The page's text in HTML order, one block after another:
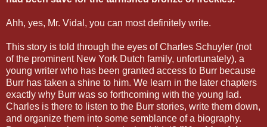
Ahh, yes, Mr. Vidal, you can most definitely write.
This story is told through the eyes of Charles Schuyler (not
of the prominent New York Dutch family, unfortunately), a
young writer who has been granted access to Burr because
Burr has taken a shine to him. We learn in the later chapters
exactly why Burr was so forthcoming with the young lad.
Charles is there to listen to the Burr stories, write them down,
and organize them into some semblance of a biography.